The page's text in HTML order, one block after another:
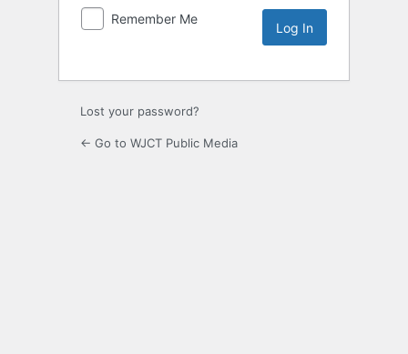
Remember Me
Lost your password?
← Go to WJCT Public Media